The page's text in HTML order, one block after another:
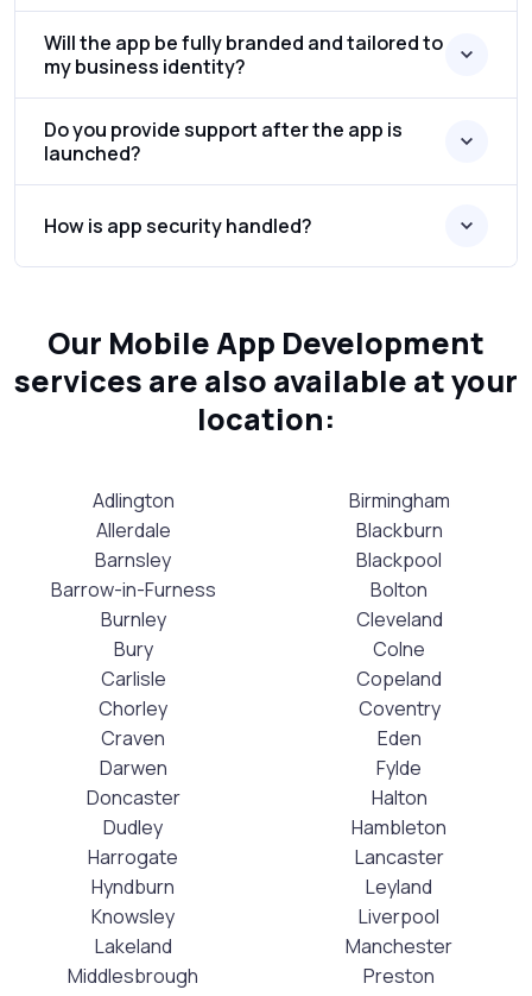
Will the app be fully branded and tailored to
my business identity?
Do you provide support after the app is
launched?
How is app security handled?
Our Mobile App Development
services are also available at your
location:
Adlington
Allerdale
Barnsley
Barrow-in-Furness
Birmingham
Blackburn
Blackpool
Bolton
Burnley
Bury
Carlisle
Chorley
Cleveland
Colne
Copeland
Coventry
Craven
Darwen
Doncaster
Dudley
Eden
Fylde
Halton
Hambleton
Harrogate
Hyndburn
Knowsley
Lakeland
Lancaster
Leyland
Liverpool
Manchester
Middlesbrough
Preston